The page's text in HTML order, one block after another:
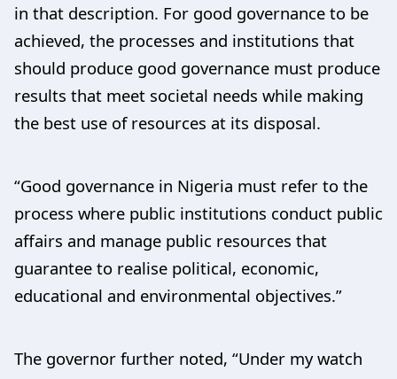
in that description. For good governance to be
achieved, the processes and institutions that
should produce good governance must produce
results that meet societal needs while making
the best use of resources at its disposal.
“Good governance in Nigeria must refer to the
process where public institutions conduct public
affairs and manage public resources that
guarantee to realise political, economic,
educational and environmental objectives.”
The governor further noted, “Under my watch